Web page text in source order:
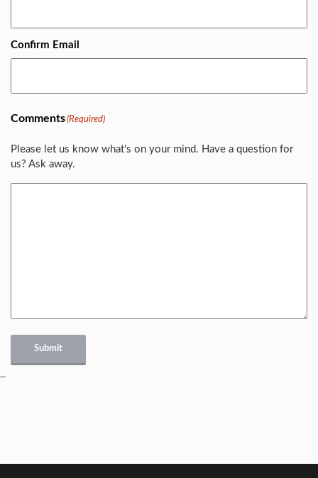
Confirm Email
Comments(Required)
Please let us know what's on your mind. Have a question for
us? Ask away.
Submit